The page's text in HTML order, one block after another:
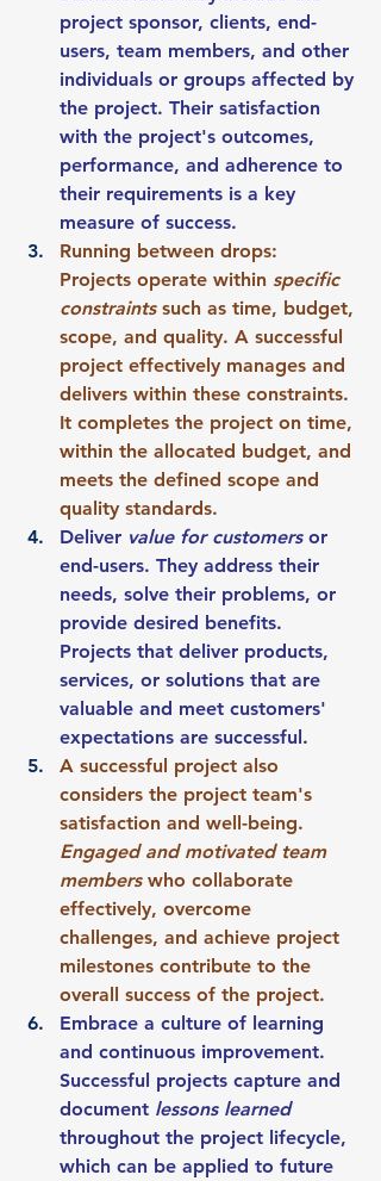
project sponsor, clients, end-
users, team members, and other
individuals or groups affected by
the project. Their satisfaction
with the project's outcomes,
performance, and adherence to
their requirements is a key
measure of success.
Running between drops:
Projects operate within specific
constraints such as time, budget,
scope, and quality. A successful
project effectively manages and
delivers within these constraints.
It completes the project on time,
within the allocated budget, and
meets the defined scope and
quality standards.
Deliver value for customers or
end-users. They address their
needs, solve their problems, or
provide desired benefits.
Projects that deliver products,
services, or solutions that are
valuable and meet customers'
expectations are successful.
A successful project also
considers the project team's
satisfaction and well-being.
Engaged and motivated team
members who collaborate
effectively, overcome
challenges, and achieve project
milestones contribute to the
overall success of the project.
Embrace a culture of learning
and continuous improvement.
Successful projects capture and
document lessons learned
throughout the project lifecycle,
which can be applied to future